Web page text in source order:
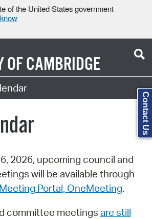
of the United States government
OFCAMBRIDGE
2026, upcoming council and
will be available through
Portal, OneMeeting.
committee meetings are still
Contact Us